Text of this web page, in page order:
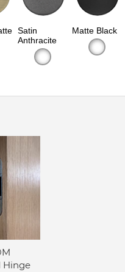
Satin
Anthracite
Matte Black
Hinge